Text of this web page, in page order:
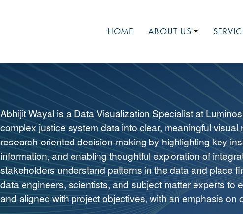
HOME ABOUT US
MEET OUR TEAM
MEDIA
NATIONAL EVENTS
JOIN OUR TEAM
Abhijit Wayal is a Data Visualization Specialist at
complex justice system data into clear, meaningful
research-oriented decision-making by highlighting key
information, and enabling thoughtful exploration of
stakeholders understand patterns in the data and place
data engineers, scientists, and subject matter experts
and aligned with project objectives, with an emphasis